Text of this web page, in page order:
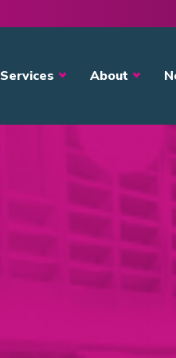
Services About